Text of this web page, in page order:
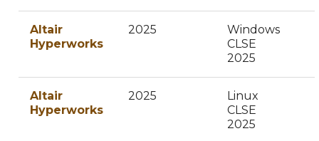
Altair
Hyperworks
2025
Windows
CLSE
2025
Altair
Hyperworks
2025
Linux
CLSE
2025